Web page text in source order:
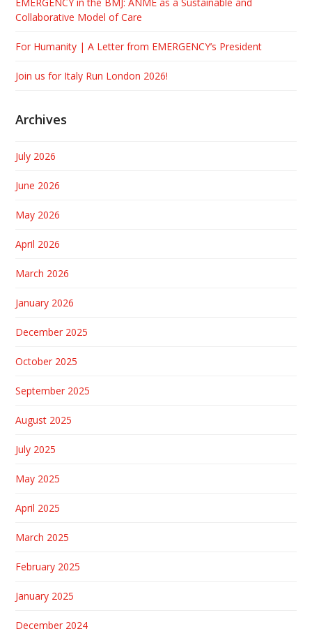
Collaborative Model of Care
For Humanity | A Letter from EMERGENCY’s President
Join us for Italy Run London 2026!
Archives
July 2026
June 2026
May 2026
April 2026
March 2026
January 2026
December 2025
October 2025
September 2025
August 2025
July 2025
May 2025
April 2025
March 2025
February 2025
January 2025
December 2024